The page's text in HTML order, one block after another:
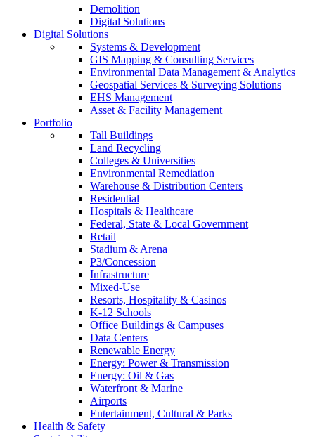
Demolition
Digital Solutions
Digital Solutions
Systems & Development
GIS Mapping & Consulting Services
Environmental Data Management & Analytics
Geospatial Services & Surveying Solutions
EHS Management
Asset & Facility Management
Portfolio
Tall Buildings
Land Recycling
Colleges & Universities
Environmental Remediation
Warehouse & Distribution Centers
Residential
Hospitals & Healthcare
Federal, State & Local Government
Retail
Stadium & Arena
P3/Concession
Infrastructure
Mixed-Use
Resorts, Hospitality & Casinos
K-12 Schools
Office Buildings & Campuses
Data Centers
Renewable Energy
Energy: Power & Transmission
Energy: Oil & Gas
Waterfront & Marine
Airports
Entertainment, Cultural & Parks
Health & Safety